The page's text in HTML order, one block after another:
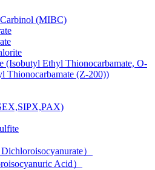
(MIBC)
(Isobutyl Ethyl Thionocarbamate, O-
Thionocarbamate (Z-200))
）
Acid）